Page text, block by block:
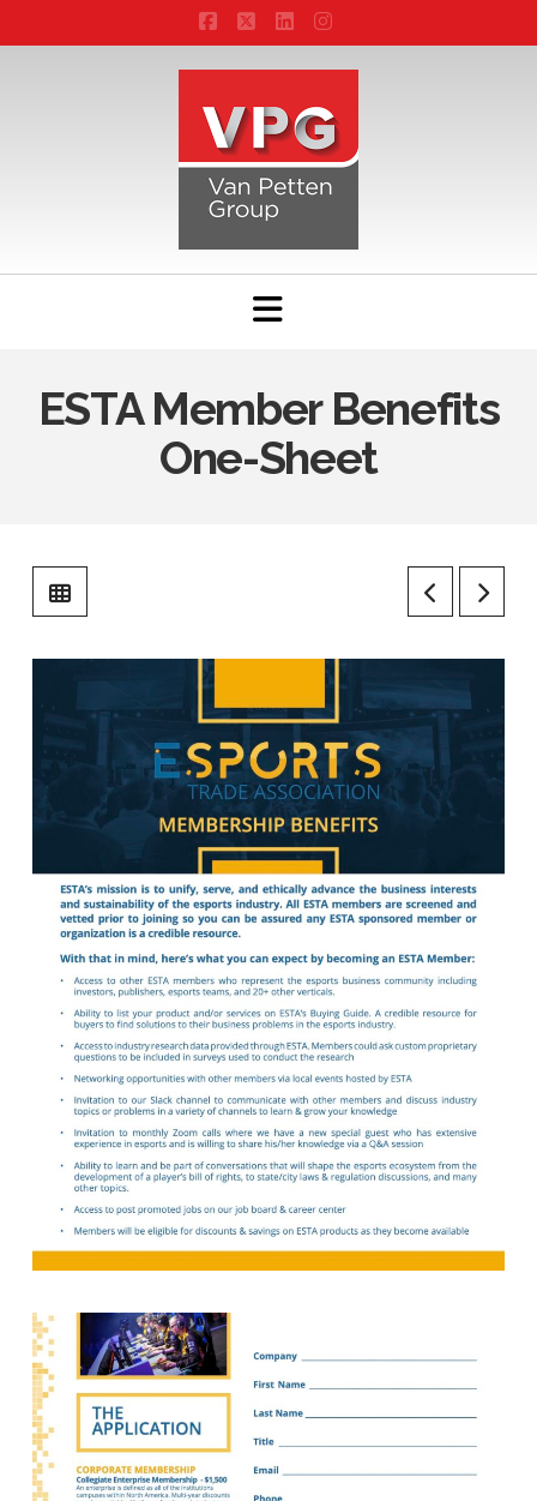
Facebook
X LinkedInInstagram
Navigation
ESTA Member Benefits
One-Sheet